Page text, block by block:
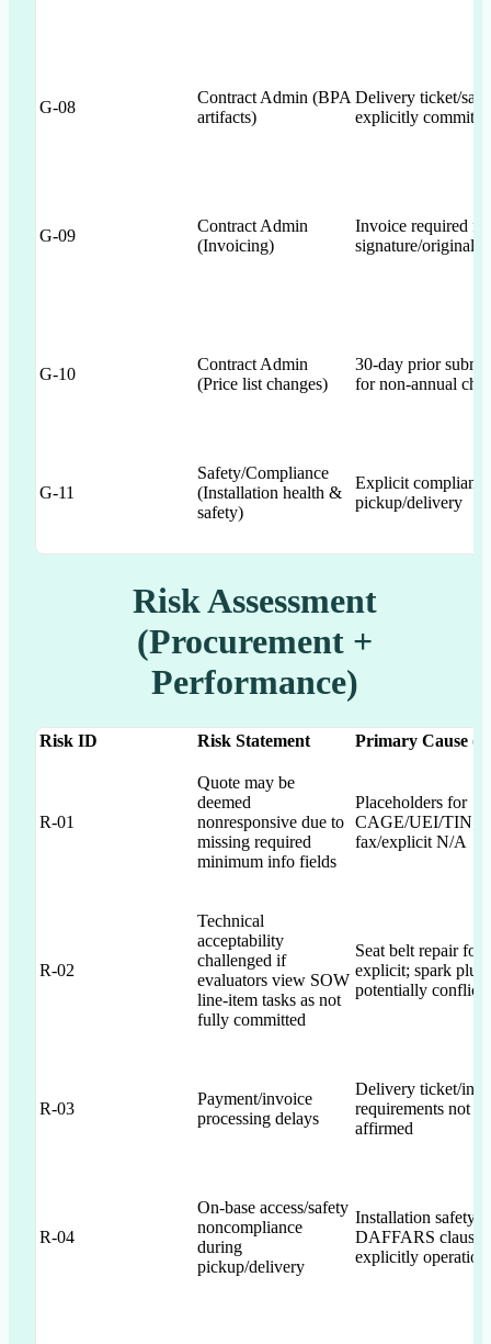
G-08
Contract Admin (BPA
artifacts)
Delivery ticket/
explicitly
G-09
Contract Admin
(Invoicing)
Invoice required
signature/original
G-10
Contract Admin
(Price list changes)
30-day prior
for non-annual
G-11
Safety/Compliance
(Installation health &
safety)
Explicit
pickup/delivery
Risk Assessment
(Procurement +
Performance)
Risk ID Risk Statement Primary Cause
R-01
Quote may be
deemed
nonresponsive due to
missing required
minimum info fields
Placeholders for
CAGE/UEI/TIN;
fax/explicit N/A
R-02
Technical
acceptability
challenged if
evaluators view SOW
line-item tasks as not
fully committed
Seat belt repair
explicit; spark
potentially
R-03
Payment/invoice
processing delays
Delivery ticket/
requirements not
affirmed
R-04
On-base access/safety
noncompliance
during
pickup/delivery
Installation safety
DAFFARS
explicitly